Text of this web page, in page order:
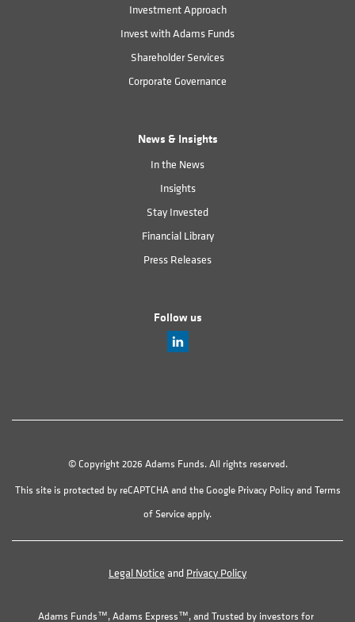
Investment Approach
Invest with Adams Funds
Shareholder Services
Corporate Governance
News & Insights
In the News
Insights
Stay Invested
Financial Library
Press Releases
Follow us
© Copyright 2026 Adams Funds. All rights reserved.
This site is protected by reCAPTCHA and the Google Privacy Policyand Terms
of Serviceapply.
Legal Notice and Privacy Policy
Adams Funds™, Adams Express™, and Trusted by investors for